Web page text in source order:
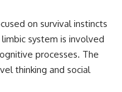
on survival instincts
system is involved
processes. The
thinking and social